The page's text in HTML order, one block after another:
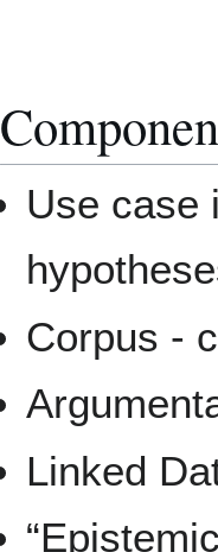
Use case
Corpus -
Linked